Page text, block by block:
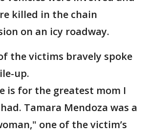
killed in the chain
on an icy roadway.
the victims bravely spoke
up.
is for the greatest mom I
Tamara Mendoza was a
one of the victim’s